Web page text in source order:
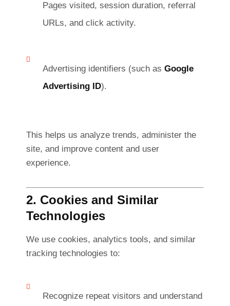
Pages visited, session duration, referral
URLs, and click activity.
Advertising identifiers (such as Google
Advertising ID).
This helps us analyze trends, administer the
site, and improve content and user
experience.
2. Cookies and Similar
Technologies
We use cookies, analytics tools, and similar
tracking technologies to:
Recognize repeat visitors and understand